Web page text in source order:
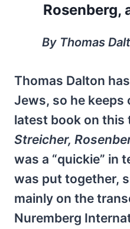
Rosenberg,
By Thomas
Thomas Dalton
Jews, so he keeps
latest book on this
Streicher,
was a “quickie” in
was put together,
mainly on the
Nuremberg